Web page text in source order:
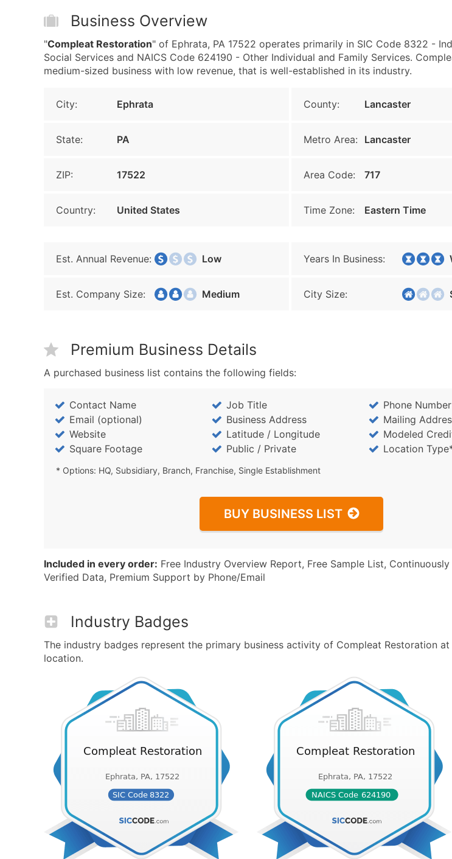
Business Overview
"Compleat Restoration" of Ephrata, PA 17522 operates primarily in SIC Code 8322 -
Social Services and NAICS Code 624190 - Other Individual and Family Services.
medium-sized business with low revenue, that is well-established in its industry.
City: Ephrata County: Lancaster
State: PA Metro Area: Lancaster
ZIP: 17522 Area Code: 717
Country: United States Time Zone: Eastern Time
Est. Annual Revenue: Low Years In Business:
Est. Company Size: Medium City Size:
Premium Business Details
A purchased business list contains the following fields:
Contact Name Job Title
Phone Number
Email (optional)
Business Address
Mailing
Website
Latitude / Longitude
Modeled
Square Footage
Public / Private Location
* Options: HQ, Subsidiary, Branch, Franchise, Single Establishment
BUY BUSINESS LIST
Included in every order: Free Industry Overview Report, Free Sample List,
Verified Data, Premium Support by Phone/Email
Industry Badges
The industry badges represent the primary business activity of Compleat Restoration
location.